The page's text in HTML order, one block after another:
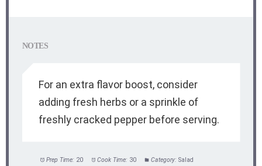
NOTES
For an extra flavor boost, consider
adding fresh herbs or a sprinkle of
freshly cracked pepper before serving.
Prep Time: 20 Cook Time: 30 Category: Salad